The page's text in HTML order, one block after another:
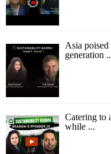
Asia
generation
Catering to
while ...